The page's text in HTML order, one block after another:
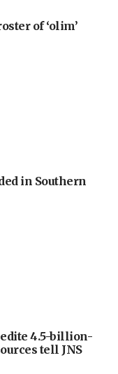
of ‘olim’
in Southern
4.5-billion-
tell JNS